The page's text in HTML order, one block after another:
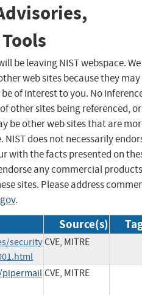
be leaving NIST webspace. We
web sites because they may
of interest to you. No
other sites being referenced, or
be other web sites that are
does not necessarily
with the facts presented on
any commercial products
sites. Please address
.
Source(s)
security CVE, MITRE
CVE, MITRE